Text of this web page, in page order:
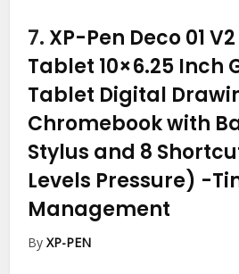
7. XP-Pen Deco 01
Tablet 10×6.25 Inch
Tablet Digital
Chromebook with
Stylus and 8
Levels Pressure) -
Management
ByXP-PEN